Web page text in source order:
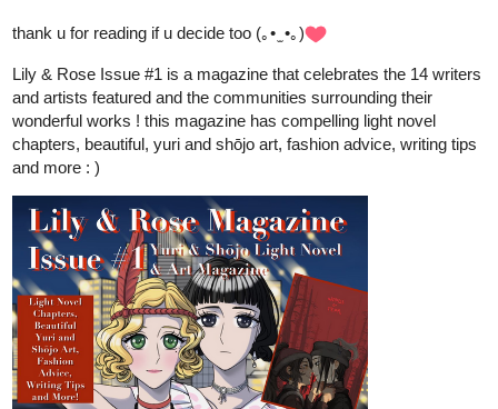
thank u for reading if u decide too (｡• ̫ •｡)
Lily & Rose Issue #1 is a magazine that celebrates the 14 writers
and artists featured and the communities surrounding their
wonderful works ! this magazine has compelling light novel
chapters, beautiful, yuri and shōjo art, fashion advice, writing tips
and more : )